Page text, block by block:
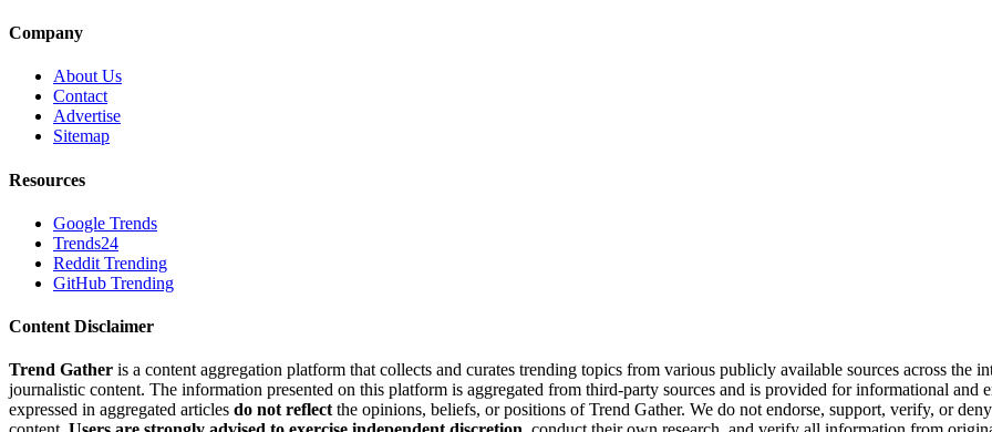
Company
About Us
Contact
Advertise
Sitemap
Resources
Google Trends
Trends24
Reddit Trending
GitHub Trending
Content Disclaimer
Trend Gather is a content aggregation platform that collects and curates trending topics from various publicly available sources across the
journalistic content. The information presented on this platform is aggregated from third-party sources and is provided for informational and
expressed in aggregated articles do not reflectthe opinions, beliefs, or positions of Trend Gather. We do not endorse, support, verify, or